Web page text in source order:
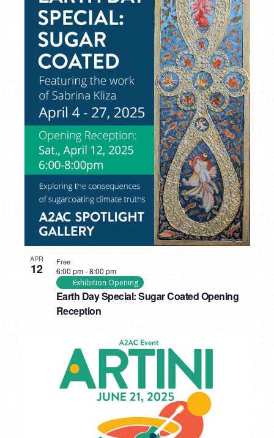
APR
12
Earth Day Special: Sugar Coated Opening
Reception
6:00 pm-8:00 pm
Exhibition Opening
Free